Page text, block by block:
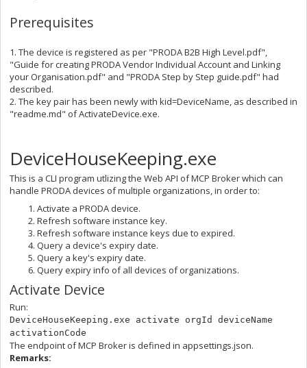
Prerequisites
1. The device is registered as per "PRODA B2B High Level.pdf",
"Guide for creating PRODA Vendor Individual Account and Linking
your Organisation.pdf" and "PRODA Step by Step guide.pdf" had
described.
2. The key pair has been newly with kid=DeviceName, as described in
"readme.md" of ActivateDevice.exe.
DeviceHouseKeeping.exe
This is a CLI program utlizing the Web API of MCP Broker which can
handle PRODA devices of multiple organizations, in order to:
Activate a PRODA device.
Refresh software instance key.
Refresh software instance keys due to expired.
Query a device's expiry date.
Query a key's expiry date.
Query expiry info of all devices of organizations.
Activate Device
Run:
DeviceHouseKeeping.exe activate orgId deviceName
activationCode
The endpoint of MCP Broker is defined in appsettings.json.
Remarks: